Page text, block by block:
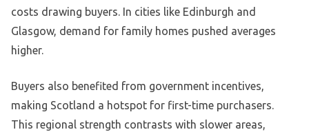
costs drawing buyers. In cities like Edinburgh and
Glasgow, demand for family homes pushed averages
higher.
Buyers also benefited from government incentives,
making Scotland a hotspot for first-time purchasers.
This regional strength contrasts with slower areas,